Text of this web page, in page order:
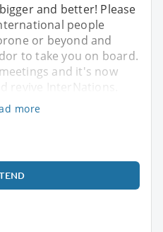
and better! Please
people
or beyond and
to take you on board.
and it's now
revive InterNations.
more